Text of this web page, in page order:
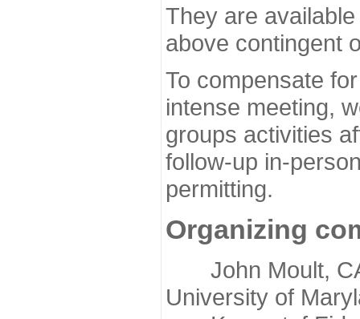
They are
above contingent
To compensate
intense meeting,
groups activities
follow-up in-
permitting.
Organizing
John Moult,
University of